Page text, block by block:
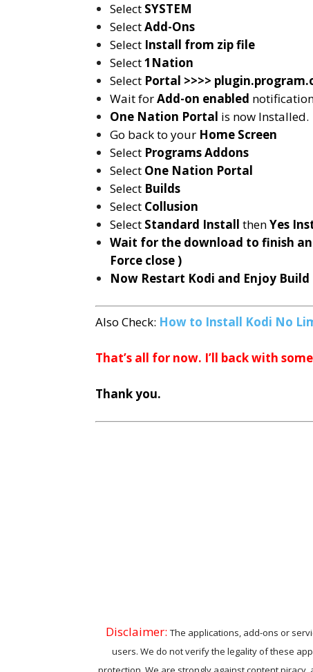
Select SYSTEM
SelectAdd-Ons
Select Install from zip file
Select1Nation
Select Portal >>>>
Wait forAdd-on enabled
One Nation Portal is now Installed.
Go back to your Home Screen
Select Programs Addons
Select One Nation Portal
Select Builds
Select Collusion
Select Standard Install thenYes
Wait for the download to finish
Force close )
Now Restart Kodi and Enjoy Build
Also Check: How to Install Kodi No
That’s all for now. I’ll back with
Thank you.
Disclaimer: The applications, add-ons or
users. We do not verify the legality of these